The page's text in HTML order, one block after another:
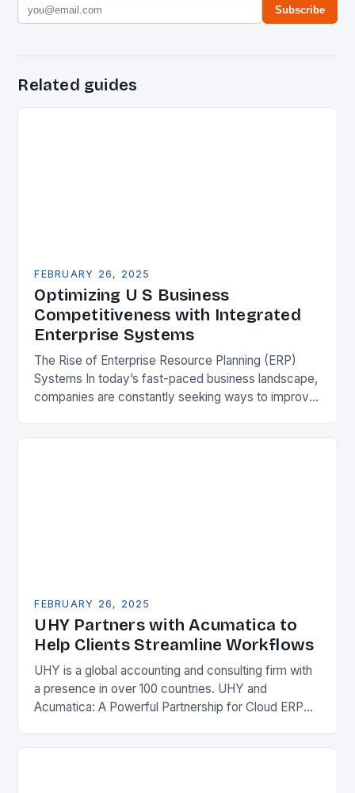
Subscribe
Related guides
FEBRUARY 26, 2025
Optimizing U S Business
Competitiveness with Integrated
Enterprise Systems
The Rise of Enterprise Resource Planning (ERP)
Systems In today’s fast-paced business landscape,
companies are constantly seeking ways to improve
Enterprise Resource…
FEBRUARY 26, 2025
UHY Partners with Acumatica to
Help Clients Streamline Workflows
UHY is a global accounting and consulting firm with
a presence in over 100 countries. UHY and
Acumatica: A Powerful Partnership for Cloud ERP